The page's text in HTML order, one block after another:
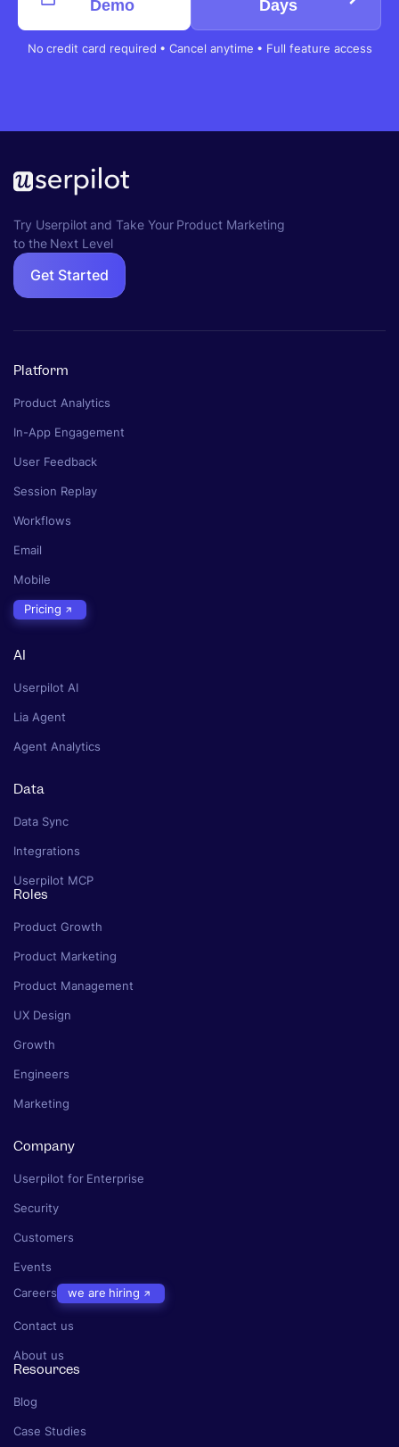
Demo Days
No credit card required • Cancel anytime • Full feature access
Try Userpilot and Take Your Product Marketing
to the Next Level
Get Started
Platform
Product Analytics
In-App Engagement
User Feedback
Session Replay
Workflows
Email
Mobile
Pricing
AI
Userpilot AI
Lia Agent
Agent Analytics
Data
Data Sync
Integrations
Userpilot MCP
Roles
Product Growth
Product Marketing
Product Management
UX Design
Growth
Engineers
Marketing
Company
Userpilot for Enterprise
Security
Customers
Events
Careers
we are hiring
Contact us
About us
Resources
Blog
Case Studies